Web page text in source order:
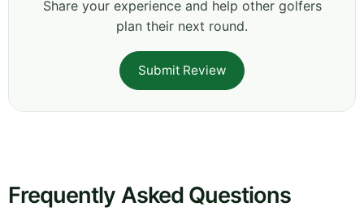
Share your experience and help other golfers
plan their next round.
Submit Review
Frequently Asked Questions